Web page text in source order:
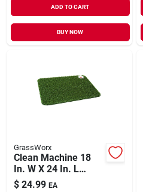
ADD TO CART
BUY NOW
GrassWorx
Clean Machine 18
In. W X 24 In. L
Green Daisy
$ 24.99 EA